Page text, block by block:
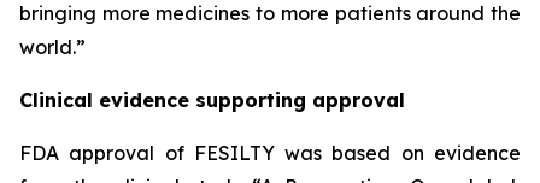
bringing more medicines to more patients around the
world.”
Clinical evidence supporting approval
FDA approval of FESILTY was based on evidence